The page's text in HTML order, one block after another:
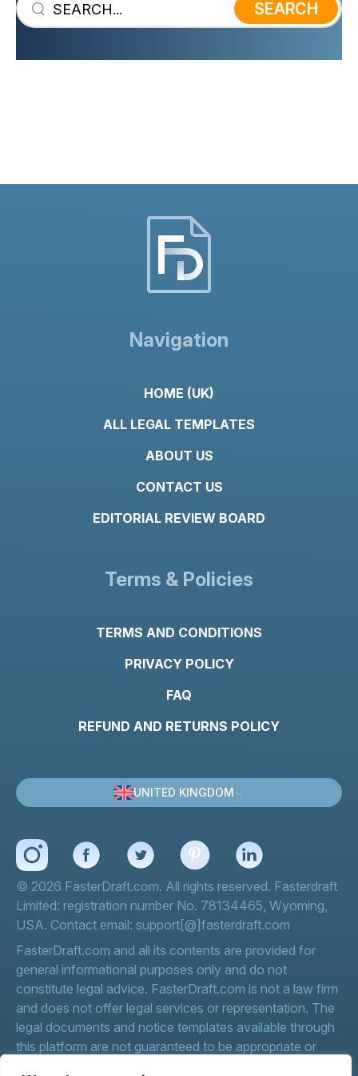
SEARCH
Navigation
HOME (UK)
ALL LEGAL TEMPLATES
ABOUT US
CONTACT US
EDITORIAL REVIEW BOARD
Terms & Policies
TERMS AND CONDITIONS
PRIVACY POLICY
FAQ
REFUND AND RETURNS POLICY
UNITED KINGDOM
© 2026 FasterDraft.com. All rights reserved. Fasterdraft
Limited: registration number No. 78134465, Wyoming,
USA. Contact email: support[@]fasterdraft.com
FasterDraft.com and all its contents are provided for
general informational purposes only and do not
constitute legal advice. FasterDraft.com is not a law firm
and does not offer legal services or representation. The
legal documents and notice templates available through
this platform are not guaranteed to be appropriate or